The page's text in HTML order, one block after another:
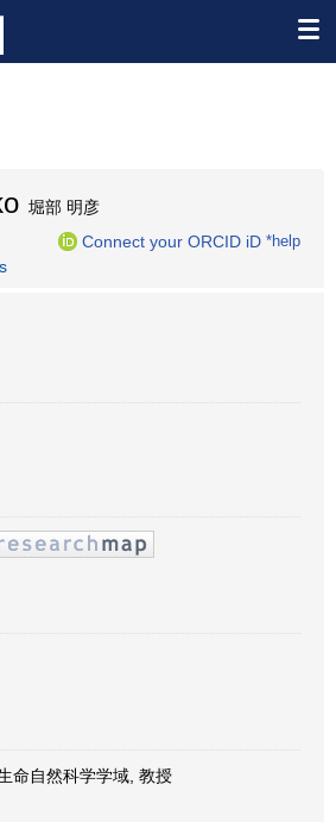
堀部 明彦
Connect your ORCID iD *help
命自然科学学域, 教授